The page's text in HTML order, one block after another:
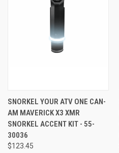
SNORKEL YOUR ATV ONE CAN-
AM MAVERICK X3 XMR
SNORKEL ACCENT KIT - 55-
30036
$123.45